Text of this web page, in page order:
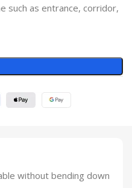
such as entrance, corridor,
without bending down